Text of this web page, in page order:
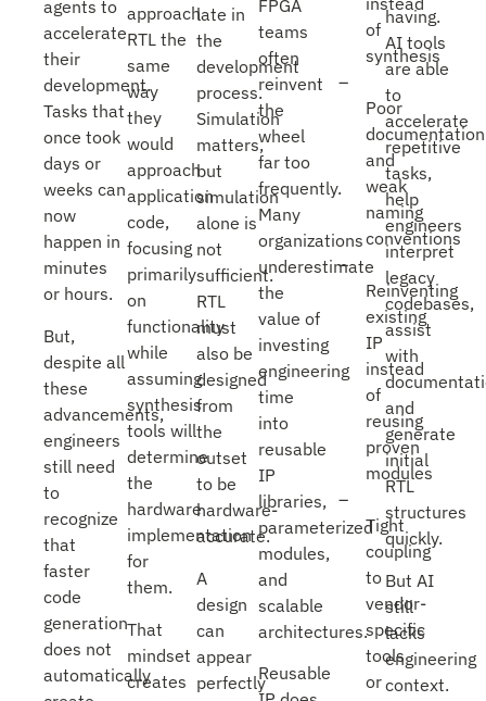
agents to
accelerate
their
development.
Tasks that
once took
days or
weeks can
now
happen in
minutes
or hours.
But,
despite all
these
advancements,
engineers
still need
to
recognize
that
faster
code
generation
does not
automatically
approach
RTL the
same
way
they
would
approach
application
code,
focusing
primarily
on
functionality
while
assuming
synthesis
tools will
determine
the
hardware
implementation
for
them.
That
mindset
creates
late in
the
development
process.
Simulation
matters,
but
simulation
alone is
not
sufficient.
RTL
must
also be
designed
from
the
outset
to be
hardware-
accurate.
A
design
can
appear
perfectly
FPGA
teams
often
reinvent
the
wheel
far too
frequently.
Many
organizations
underestimate
the
value of
investing
engineering
time
into
reusable
IP
libraries,
parameterized
modules,
and
scalable
architectures.
Reusable
of
synthesis
Poor
documentation
and
weak
naming
conventions
Reinventing
existing
IP
instead
of
reusing
proven
modules
Tight
coupling
to
vendor-
specific
tools
or
having.
AI tools
are able
to
accelerate
repetitive
tasks,
help
engineers
interpret
legacy
codebases,
assist
with
and
generate
initial
RTL
structures
quickly.
But AI
still
lacks
engineering
context.